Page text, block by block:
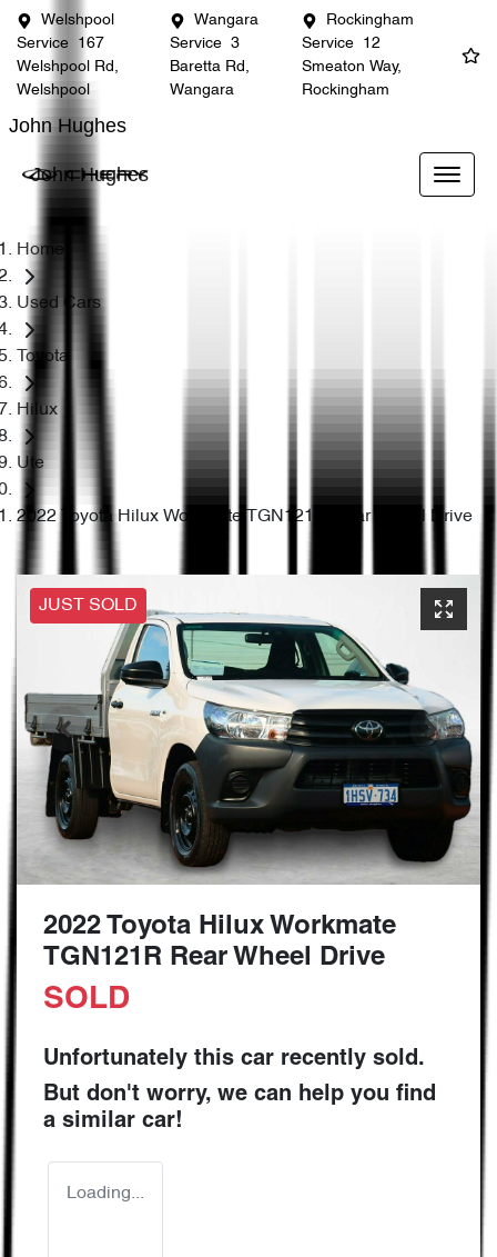
Welshpool
Service
167
Welshpool Rd,
Welshpool
Wangara
Service
3
Baretta Rd,
Wangara
Rockingham
Service
12
Smeaton Way,
Rockingham
John Hughes
John Hughes
Home
Used Cars
Toyota
Hilux
Ute
2022 Toyota Hilux Workmate TGN121R Rear Wheel Drive
JUST SOLD
2022 Toyota Hilux Workmate
TGN121R Rear Wheel Drive
SOLD
Unfortunately this car recently sold.
But don't worry, we can help you find
a similar car!
Loading...